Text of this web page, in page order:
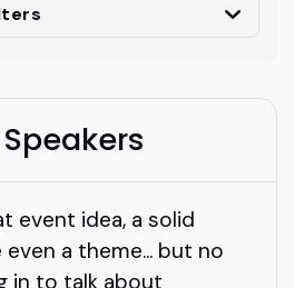
event idea, a solid
a theme... but no
in to talk about